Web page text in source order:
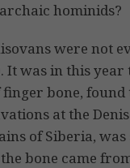
hominids?
were not
It was in this year
bone,
at the
of Siberia, was
bone came